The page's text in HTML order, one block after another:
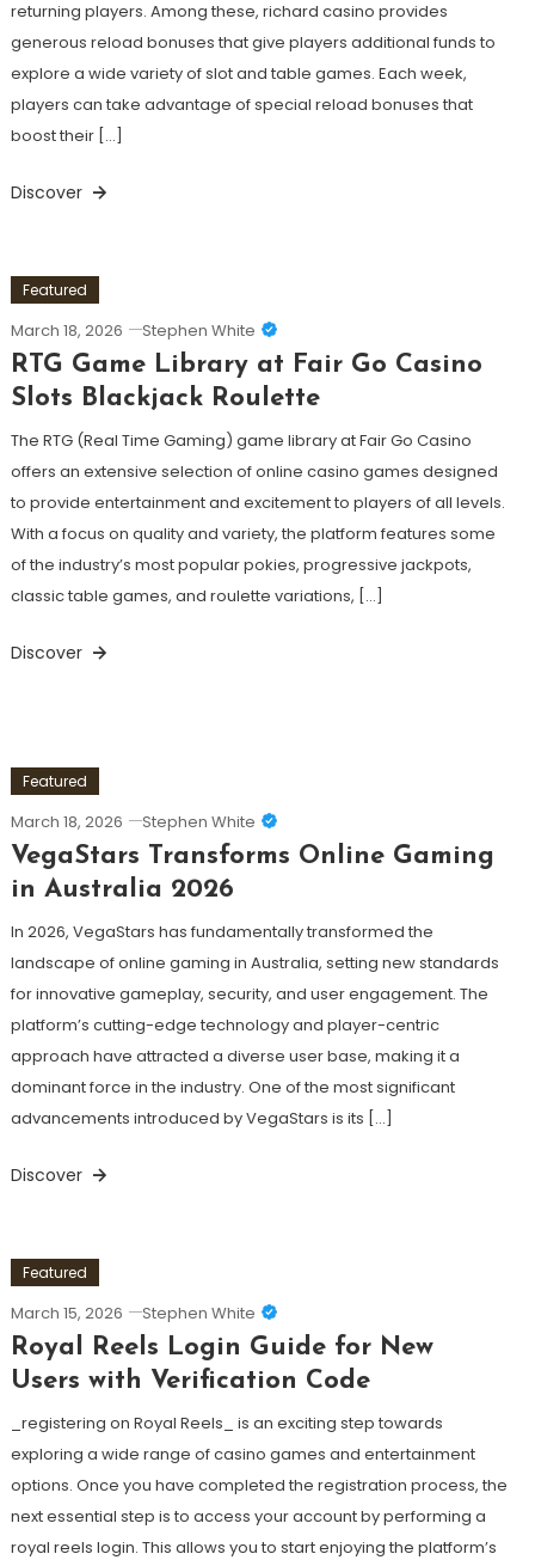
returning players. Among these, richard casino provides
generous reload bonuses that give players additional funds to
explore a wide variety of slot and table games. Each week,
players can take advantage of special reload bonuses that
boost their […]
Discover
Featured
March 18, 2026 Stephen White
RTG Game Library at Fair Go Casino
Slots Blackjack Roulette
The RTG (Real Time Gaming) game library at Fair Go Casino
offers an extensive selection of online casino games designed
to provide entertainment and excitement to players of all levels.
With a focus on quality and variety, the platform features some
of the industry’s most popular pokies, progressive jackpots,
classic table games, and roulette variations, […]
Discover
Featured
March 18, 2026 Stephen White
VegaStars Transforms Online Gaming
in Australia 2026
In 2026, VegaStars has fundamentally transformed the
landscape of online gaming in Australia, setting new standards
for innovative gameplay, security, and user engagement. The
platform’s cutting-edge technology and player-centric
approach have attracted a diverse user base, making it a
dominant force in the industry. One of the most significant
advancements introduced by VegaStars is its […]
Discover
Featured
March 15, 2026 Stephen White
Royal Reels Login Guide for New
Users with Verification Code
_registering on Royal Reels_ is an exciting step towards
exploring a wide range of casino games and entertainment
options. Once you have completed the registration process, the
next essential step is to access your account by performing a
royal reels login. This allows you to start enjoying the platform’s